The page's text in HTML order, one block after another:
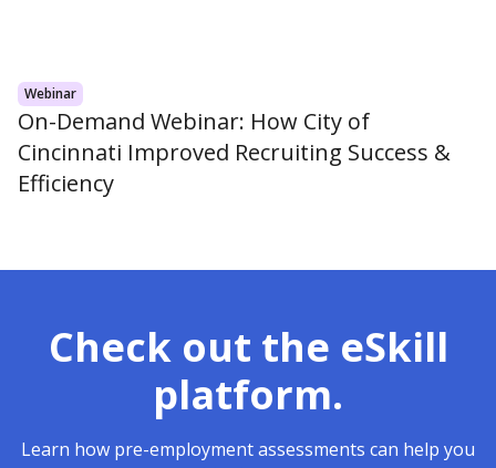
Webinar
On-Demand Webinar: How City of
Cincinnati Improved Recruiting Success &
Efficiency
Check out the eSkill
platform.
Learn how pre-employment assessments can help you